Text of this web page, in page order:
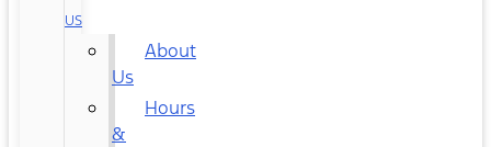
US
About
Us
Hours
&